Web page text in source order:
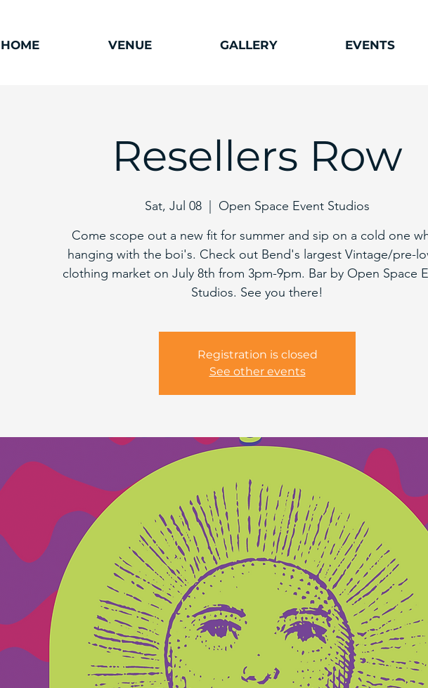
HOME VENUE GALLERY EVENTS
Resellers Row
Sat, Jul 08
Open Space Event Studios
Come scope out a new fit for summer and sip on a cold one
hanging with the boi's. Check out Bend's largest Vintage/pre-
clothing market on July 8th from 3pm-9pm. Bar by Open Space
Studios. See you there!
Registration is closed
See other events